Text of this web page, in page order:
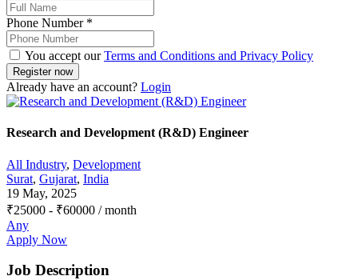
Phone Number *
You accept ourTerms and Conditions and Privacy Policy
Already have an account? Login
Research and Development (R&D) Engineer
All Industry, Development
Surat, Gujarat, India
19 May, 2025
₹25000 - ₹60000 / month
Any
Apply Now
Job Description